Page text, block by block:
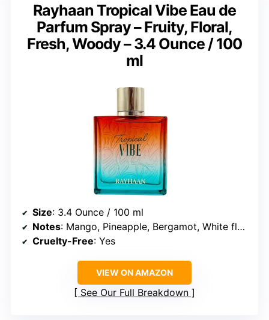
Rayhaan Tropical Vibe Eau de
Parfum Spray – Fruity, Floral,
Fresh, Woody – 3.4 Ounce / 100
ml
Size: 3.4 Ounce / 100 ml
Notes: Mango, Pineapple, Bergamot, White florals, Sea breeze, Coconut, Amber, Sandalwood, Musk, Vetiver
Cruelty-Free: Yes
VIEW ON AMAZON
See Our Full Breakdown